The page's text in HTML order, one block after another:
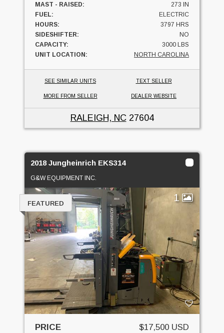
MAST - RAISED:
273 IN
FUEL:
ELECTRIC
HOURS:
3797 HRS
SIDESHIFTER:
NO
CAPACITY:
3000 LBS
UNIT LOCATION:
NORTH CAROLINA
SEE SIMILAR UNITS TEXT SELLER
MORE FROM SELLER DEALER WEBSITE
RALEIGH, NC 27604
2018 Jungheinrich EKS314
G&W EQUIPMENT INC.
1
FEATURED
PRICE $17,500 USD